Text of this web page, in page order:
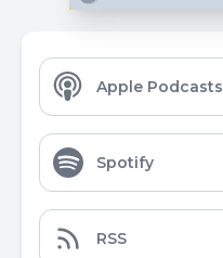
Apple Podcasts
Spotify
RSS